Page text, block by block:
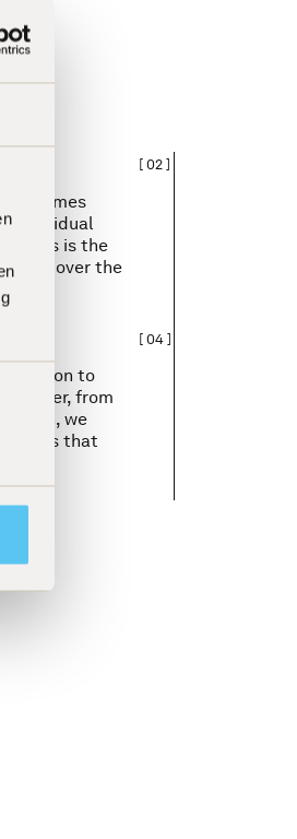
[02 ]
becomes
individual
this is the
over the
[04 ]
to
another, from
we
that